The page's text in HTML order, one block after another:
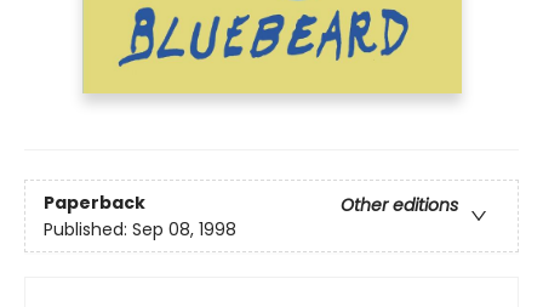
Paperback
Other editions
Published: Sep 08, 1998